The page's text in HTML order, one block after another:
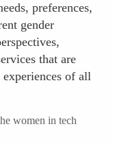
preferences,
gender
that are
of all
women in tech